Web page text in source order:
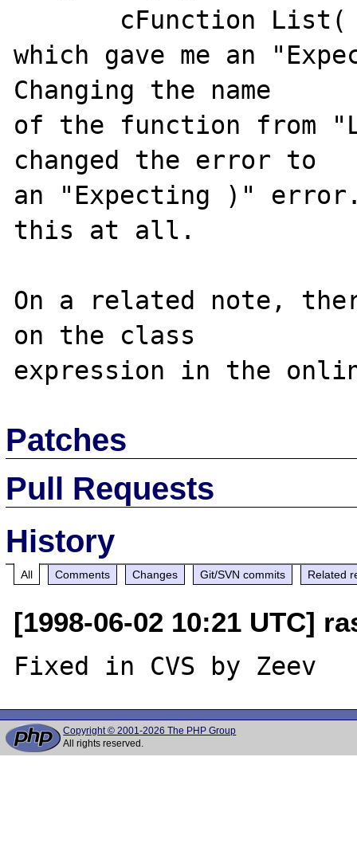
which gave me an
Changing the name
of the function from
changed the error to
an "Expecting )"
this at all.
On a related note,
on the class
Patches
Pull Requests
History
All Comments Changes Git/SVN commits Related
[1998-06-02 10:21 UTC]
Copyright © 2001-2026 The PHP Group
All rights reserved.